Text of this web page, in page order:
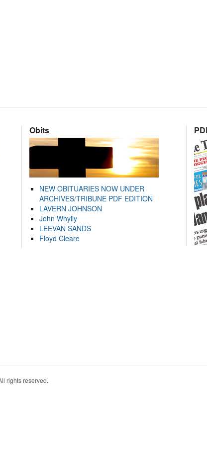
Obits
NEW OBITUARIES NOW UNDER
ARCHIVES/TRIBUNE PDF EDITION
LAVERN JOHNSON
John Whylly
LEEVAN SANDS
Floyd Cleare
rights reserved.